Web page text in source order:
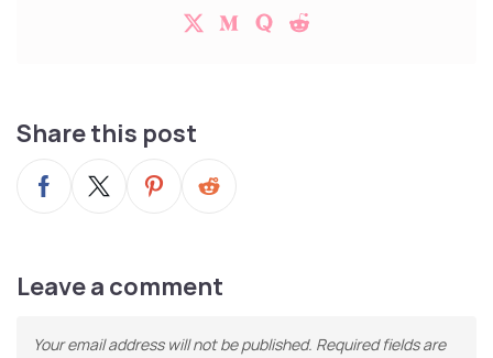
Share this post
Leave a comment
Your email address will not be published. Required fields are